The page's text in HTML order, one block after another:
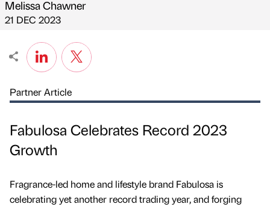
Published by
Melissa Chawner
on
21 DEC 2023
Partner Article
Fabulosa Celebrates Record 2023
Growth
Fragrance-led home and lifestyle brand Fabulosa is
celebrating yet another record trading year, and forging